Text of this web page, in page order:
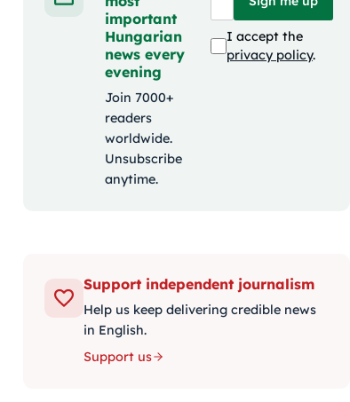
important
Hungarian
news every
evening
Join 7000+
readers
worldwide.
Unsubscribe
anytime.
I accept the
privacy policy.
Support independent journalism
Help us keep delivering credible news
in English.
Support us